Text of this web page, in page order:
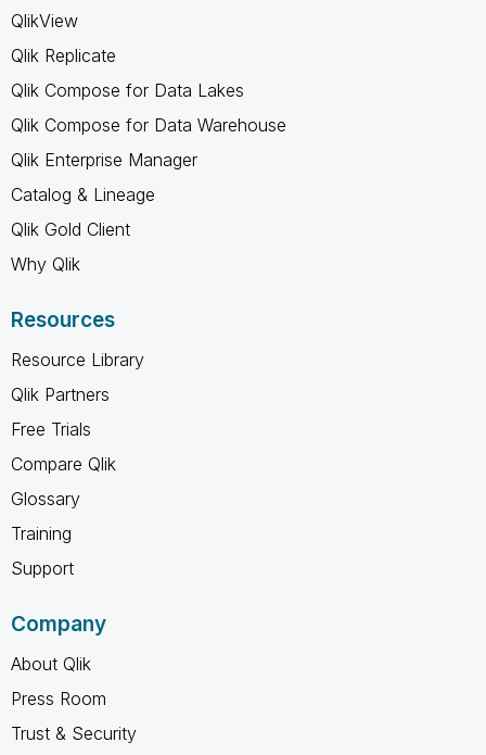
QlikView
Qlik Replicate
Qlik Compose for Data Lakes
Qlik Compose for Data Warehouse
Qlik Enterprise Manager
Catalog & Lineage
Qlik Gold Client
Why Qlik
Resources
Resource Library
Qlik Partners
Free Trials
Compare Qlik
Glossary
Training
Support
Company
About Qlik
Press Room
Trust & Security